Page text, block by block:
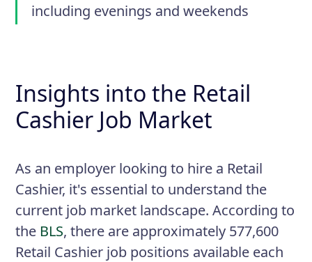
including evenings and weekends
Insights into the Retail
Cashier Job Market
As an employer looking to hire a Retail
Cashier, it's essential to understand the
current job market landscape. According to
the BLS, there are approximately 577,600
Retail Cashier job positions available each